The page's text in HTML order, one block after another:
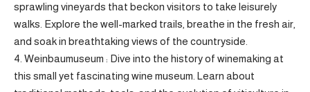
sprawling vineyards that beckon visitors to take leisurely
walks. Explore the well-marked trails, breathe in the fresh air,
and soak in breathtaking views of the countryside.
4. Weinbaumuseum : Dive into the history of winemaking at
this small yet fascinating wine museum. Learn about